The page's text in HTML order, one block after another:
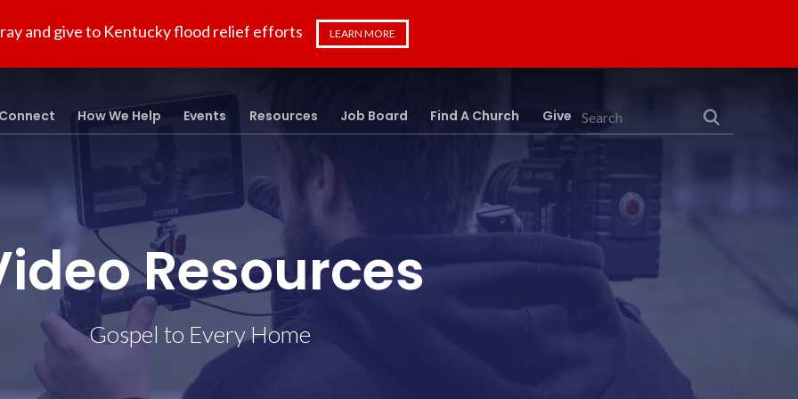
and give to Kentucky flood relief efforts LEARN MORE
Search
How We Help Events Resources Job Board Find A Church Give
Resources
Gospel to Every Home